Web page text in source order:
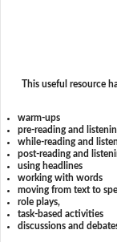
This useful resource
warm-ups
pre-reading and
while-reading and
post-reading and
using headlines
working with words
moving from text to
role plays,
task-based activities
discussions and